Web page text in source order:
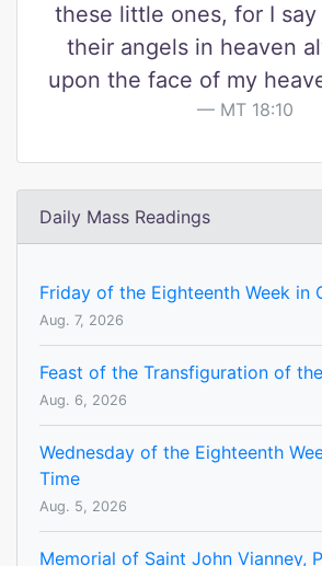
these little ones, for I
their angels in heaven
upon the face of my
MT 18:10
Daily Mass Readings
Friday of the Eighteenth Week in
Aug. 7, 2026
Feast of the Transfiguration of
Aug. 6, 2026
Wednesday of the Eighteenth
Time
Aug. 5, 2026
Memorial of Saint John Vianney,